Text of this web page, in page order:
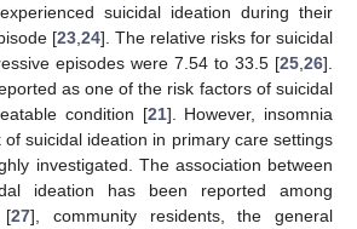
suicidal ideation during their
[23 24]. The relative risks for suicidal
episodes were 7.54 to 33.5 [25 26].
as one of the risk factors of suicidal
condition [21]. However, insomnia
suicidal ideation in primary care settings
investigated. The association between
ideation has been reported among
[27], community residents, the general